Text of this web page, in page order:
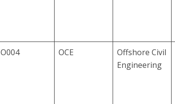
O004 OCE
Offshore Civil
Engineering